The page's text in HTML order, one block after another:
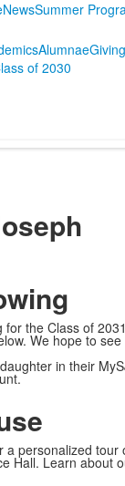
NewsSummer
AlumnaeGiving
of 2030
the Class of
We hope to
in their
a personalized tour
Hall. Learn about